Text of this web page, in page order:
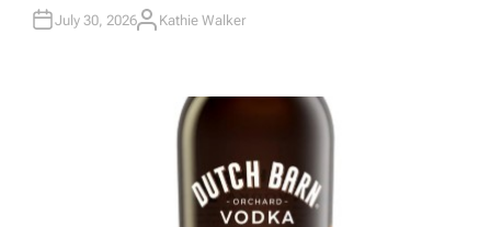
N
July 30, 2026A
Kathie Walker